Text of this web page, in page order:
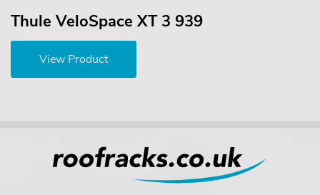
Thule VeloSpace XT 3 939
View Product